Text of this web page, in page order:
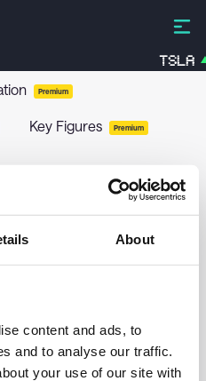
About
content and ads, to
and to analyse our traffic.
your use of our site with
TSLA
Premium
Key Figures Premium
Trust - 6.375% PRF
- Ser E